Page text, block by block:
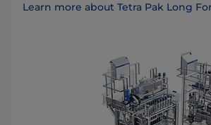
Learn more about Tetra Pak Long